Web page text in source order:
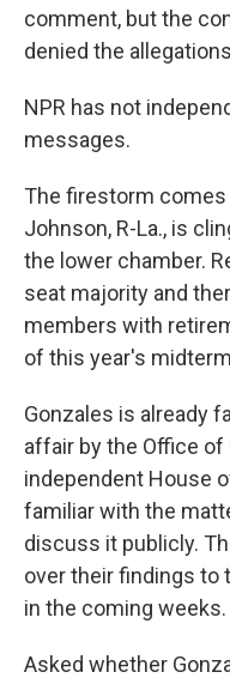
comment, but the
denied the
NPR has not
messages.
The firestorm comes
Johnson, R-La., is
the lower chamber.
seat majority and
members with
of this year's
Gonzales is already
affair by the Office of
independent House
familiar with the
discuss it publicly.
over their findings to
in the coming weeks.
Asked whether